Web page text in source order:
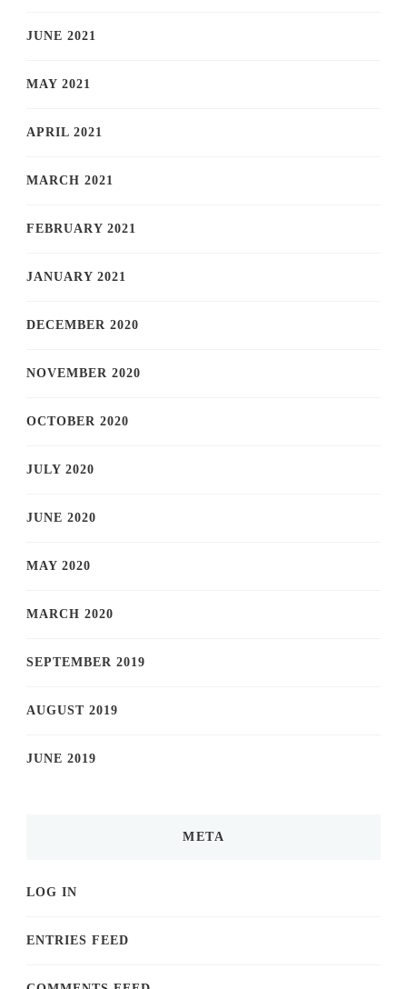
JUNE 2021
MAY 2021
APRIL 2021
MARCH 2021
FEBRUARY 2021
JANUARY 2021
DECEMBER 2020
NOVEMBER 2020
OCTOBER 2020
JULY 2020
JUNE 2020
MAY 2020
MARCH 2020
SEPTEMBER 2019
AUGUST 2019
JUNE 2019
META
LOG IN
ENTRIES FEED